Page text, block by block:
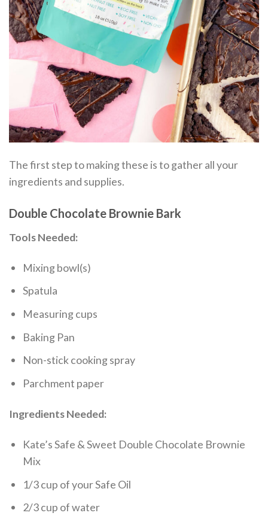
The first step to making these is to gather all your
ingredients and supplies.
Double Chocolate Brownie Bark
Tools Needed:
Mixing bowl(s)
Spatula
Measuring cups
Baking Pan
Non-stick cooking spray
Parchment paper
Ingredients Needed:
Kate’s Safe & Sweet Double Chocolate Brownie
Mix
1/3 cup of your Safe Oil
2/3 cup of water